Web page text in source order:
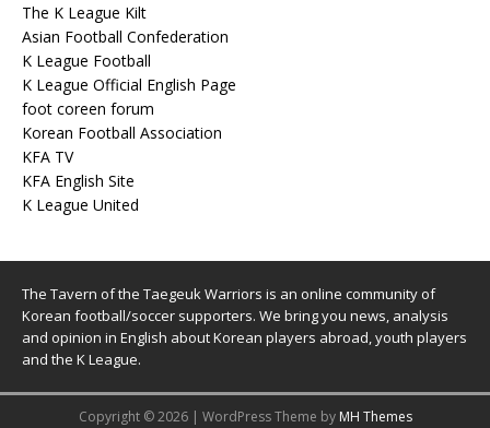
The K League Kilt
Asian Football Confederation
K League Football
K League Official English Page
foot coreen forum
Korean Football Association
KFA TV
KFA English Site
K League United
The Tavern of the Taegeuk Warriors is an online community of
Korean football/soccer supporters. We bring you news, analysis
and opinion in English about Korean players abroad, youth players
and the K League.
Copyright © 2026 | WordPress Theme by MH Themes